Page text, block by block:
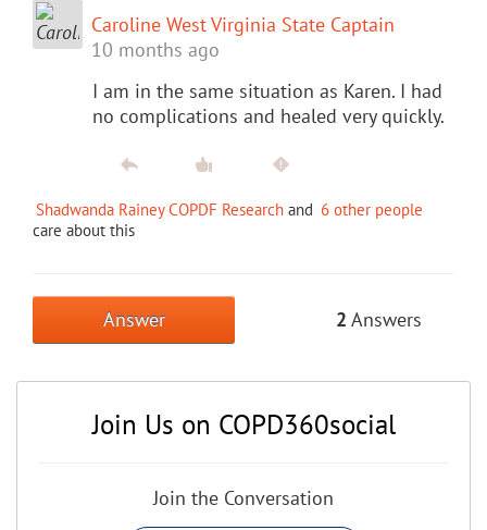
Caroline West Virginia State Captain
10 months ago
I am in the same situation as Karen. I had
no complications and healed very quickly.
Shadwanda Rainey COPDF Research and 6 other people
care about this
Answer 2 Answers
Join Us on COPD360social
Join the Conversation